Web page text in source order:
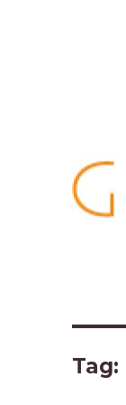
Tag: